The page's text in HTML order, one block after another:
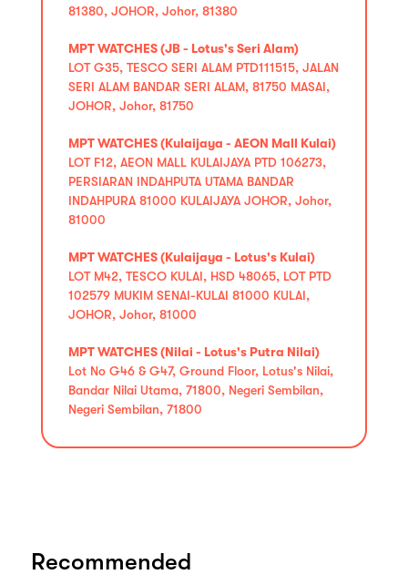
81380, JOHOR, Johor, 81380
MPT WATCHES (JB - Lotus's Seri Alam)
LOT G35, TESCO SERI ALAM PTD111515, JALAN
SERI ALAM BANDAR SERI ALAM, 81750 MASAI,
JOHOR, Johor, 81750
MPT WATCHES (Kulaijaya - AEON Mall Kulai)
LOT F12, AEON MALL KULAIJAYA PTD 106273,
PERSIARAN INDAHPUTA UTAMA BANDAR
INDAHPURA 81000 KULAIJAYA JOHOR, Johor,
81000
MPT WATCHES (Kulaijaya - Lotus's Kulai)
LOT M42, TESCO KULAI, HSD 48065, LOT PTD
102579 MUKIM SENAI-KULAI 81000 KULAI,
JOHOR, Johor, 81000
MPT WATCHES (Nilai - Lotus's Putra Nilai)
Lot No G46 & G47, Ground Floor, Lotus's Nilai,
Bandar Nilai Utama, 71800, Negeri Sembilan,
Negeri Sembilan, 71800
Recommended